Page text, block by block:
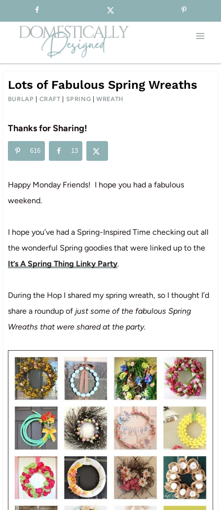
to
content
Lots of Fabulous Spring Wreaths
BURLAP CRAFT SPRING |WREATH
Thanks for Sharing!
616 13
Happy Monday Friends! I hope you had a fabulous
weekend.
I hope you’ve had a Spring-Inspired Time checking out all
the wonderful Spring goodies that were linked up to the
It’s A Spring Thing Linky Party.
During the Hop I shared my spring wreath, so I thought I’d
share a roundup of just some of the fabulous Spring
Wreaths that were shared at the party.